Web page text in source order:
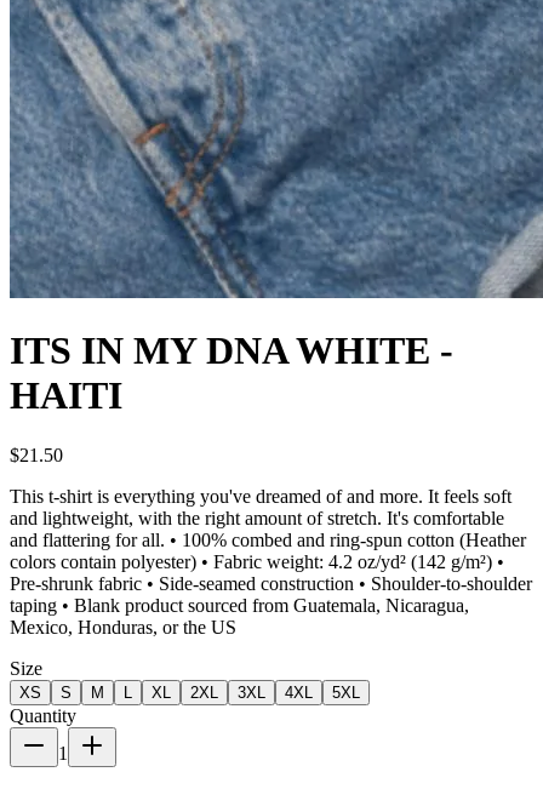
ITS IN MY DNA WHITE -
HAITI
$21.50
This t-shirt is everything you've dreamed of and more. It feels soft
and lightweight, with the right amount of stretch. It's comfortable
and flattering for all. • 100% combed and ring-spun cotton (Heather
colors contain polyester) • Fabric weight: 4.2 oz/yd² (142 g/m²) •
Pre-shrunk fabric • Side-seamed construction • Shoulder-to-shoulder
taping • Blank product sourced from Guatemala, Nicaragua,
Mexico, Honduras, or the US
Size
XS S M XL 2XL 3XL 4XL 5XL
Quantity
1